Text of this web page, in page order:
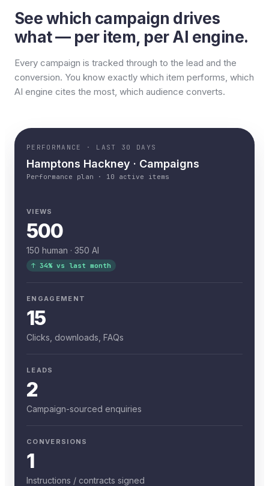
See which campaign drives
what — per item, per AI engine.
Every campaign is tracked through to the lead and the
conversion. You know exactly which item performs, which
AI engine cites the most, which audience converts.
PERFORMANCE · LAST 30 DAYS
Hamptons Hackney · Campaigns
Performance plan · 10 active items
VIEWS
500
150 human · 350 AI
↑ 34% vs last month
ENGAGEMENT
15
Clicks, downloads, FAQs
LEADS
2
Campaign-sourced enquiries
CONVERSIONS
1
Instructions / contracts signed